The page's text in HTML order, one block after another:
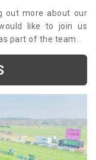
out more about our
like to join us
part of the team.